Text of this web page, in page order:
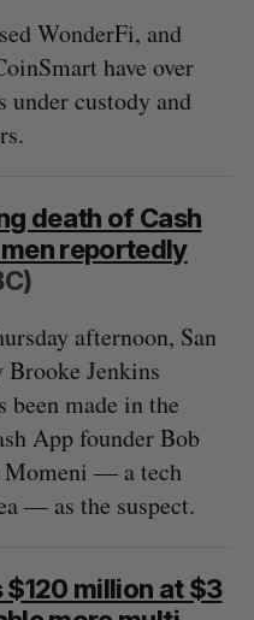
WonderFi, and
have over
custody and
death of Cash
reportedly
afternoon, San
Jenkins
been made in the
App founder Bob
Momeni — a tech
— as the suspect.
$120 million at $3